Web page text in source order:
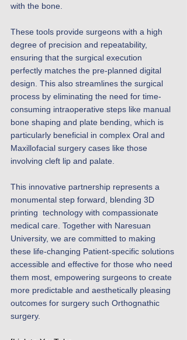
with the bone.
These tools provide surgeons with a high
degree of precision and repeatability,
ensuring that the surgical execution
perfectly matches the pre-planned digital
design. This also streamlines the surgical
process by eliminating the need for time-
consuming intraoperative steps like manual
bone shaping and plate bending, which is
particularly beneficial in complex Oral and
Maxillofacial surgery cases like those
involving cleft lip and palate.
This innovative partnership represents a
monumental step forward, blending 3D
printing  technology with compassionate
medical care. Together with Naresuan
University, we are committed to making
these life-changing Patient-specific solutions
accessible and effective for those who need
them most, empowering surgeons to create
more predictable and aesthetically pleasing
outcomes for surgery such Orthognathic
surgery.